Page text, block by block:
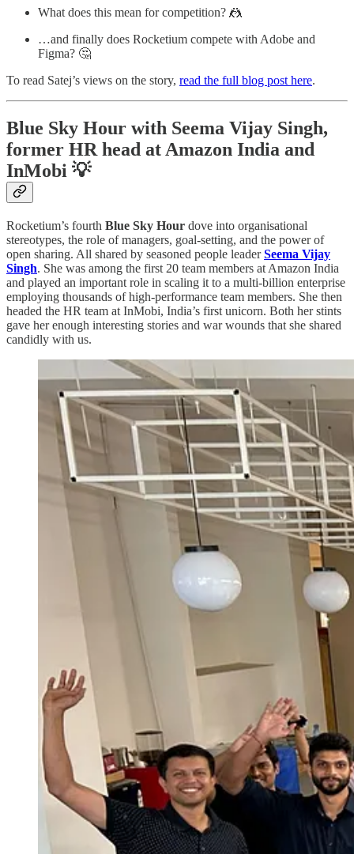
What does this mean for competition? 🤼
…and finally does Rocketium compete with Adobe and
Figma? 🤔
To read Satej’s views on the story, read the full blog post here.
Blue Sky Hour with Seema Vijay Singh,
former HR head at Amazon India and
InMobi 💡
Rocketium’s fourth Blue Sky Hour dove into organisational
stereotypes, the role of managers, goal-setting, and the power of
open sharing. All shared by seasoned people leaderSeema Vijay
Singh. She was among the first 20 team members at Amazon India
and played an important role in scaling it to a multi-billion enterprise
employing thousands of high-performance team members. She then
headed the HR team at InMobi, India’s first unicorn. Both her stints
gave her enough interesting stories and war wounds that she shared
candidly with us.